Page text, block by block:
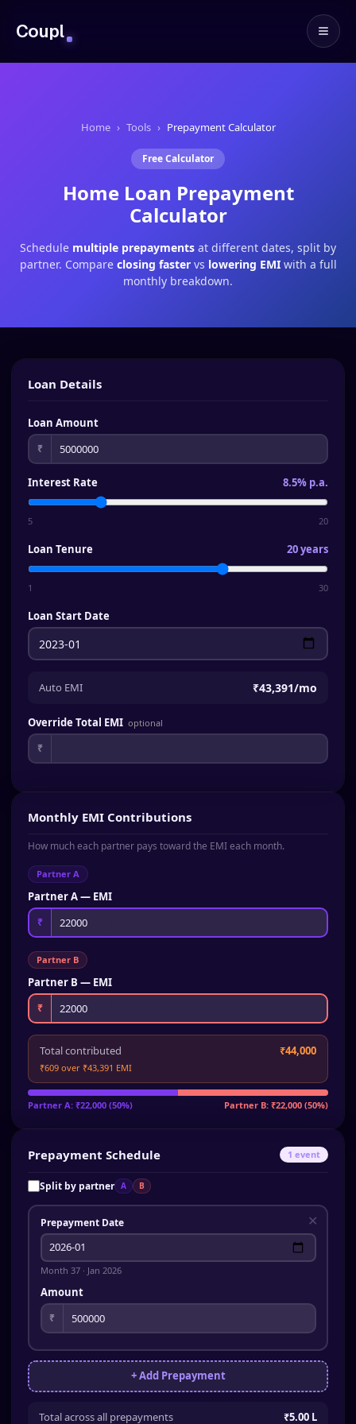
Coupl
Home › Tools › Prepayment Calculator
Free Calculator
Home Loan Prepayment
Calculator
Schedule multiple prepayments at different dates, split by
partner. Compare closing fastervs lowering EMIwith a full
monthly breakdown.
Loan Details
Loan Amount
₹
Interest Rate 8.5% p.a.
5 20
Loan Tenure 20 years
1 30
Loan Start Date
Auto EMI ₹43,391/mo
Override Total EMI optional
₹
Monthly EMI Contributions
How much each partner pays toward the EMI each month.
Partner A
Partner A — EMI
₹
Partner B
Partner B — EMI
₹
Total contributed ₹44,000
₹609 over ₹43,391 EMI
Partner A: ₹22,000 (50%) Partner B: ₹22,000 (50%)
Prepayment Schedule 1 event
Split by partner A B
✕
Prepayment Date
Month 37· Jan 2026
Amount
₹
+ Add Prepayment
Total across all prepayments ₹5.00 L